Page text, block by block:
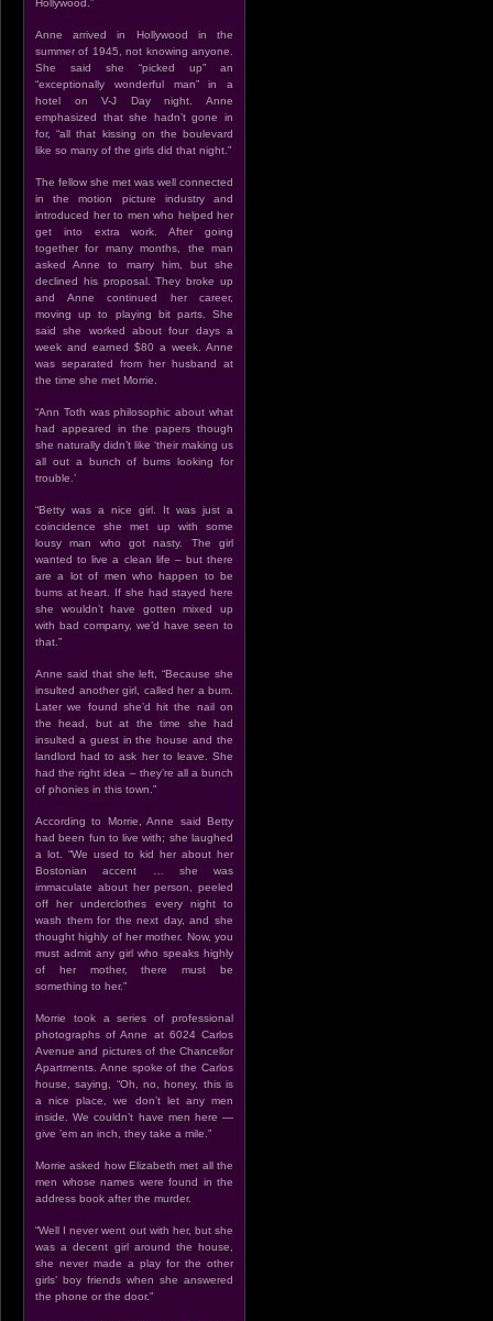
Hollywood.”
Anne arrived in Hollywood in the
summer of 1945, not knowing anyone.
She said she “picked up” an
“exceptionally wonderful man” in a
hotel on V-J Day night. Anne
emphasized that she hadn’t gone in
for, “all that kissing on the boulevard
like so many of the girls did that night.”
The fellow she met was well connected
in the motion picture industry and
introduced her to men who helped her
get into extra work. After going
together for many months, the man
asked Anne to marry him, but she
declined his proposal. They broke up
and Anne continued her career,
moving up to playing bit parts. She
said she worked about four days a
week and earned $80 a week. Anne
was separated from her husband at
the time she met Morrie.
“Ann Toth was philosophic about what
had appeared in the papers though
she naturally didn’t like ‘their making us
all out a bunch of bums looking for
trouble.’
“Betty was a nice girl. It was just a
coincidence she met up with some
lousy man who got nasty. The girl
wanted to live a clean life – but there
are a lot of men who happen to be
bums at heart. If she had stayed here
she wouldn’t have gotten mixed up
with bad company, we’d have seen to
that.”
Anne said that she left, “Because she
insulted another girl, called her a bum.
Later we found she’d hit the nail on
the head, but at the time she had
insulted a guest in the house and the
landlord had to ask her to leave. She
had the right idea – they’re all a bunch
of phonies in this town.”
According to Morrie, Anne said Betty
had been fun to live with; she laughed
a lot. “We used to kid her about her
Bostonian accent … she was
immaculate about her person, peeled
off her underclothes every night to
wash them for the next day, and she
thought highly of her mother. Now, you
must admit any girl who speaks highly
of her mother, there must be
something to her.”
Morrie took a series of professional
photographs of Anne at 6024 Carlos
Avenue and pictures of the Chancellor
Apartments. Anne spoke of the Carlos
house, saying, “Oh, no, honey, this is
a nice place, we don’t let any men
inside. We couldn’t have men here —
give ’em an inch, they take a mile.”
Morrie asked how Elizabeth met all the
men whose names were found in the
address book after the murder.
“Well I never went out with her, but she
was a decent girl around the house,
she never made a play for the other
girls’ boy friends when she answered
the phone or the door.”